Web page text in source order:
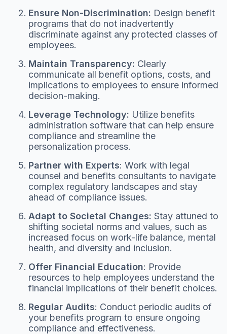
Ensure Non-Discrimination: Design benefit
programs that do not inadvertently
discriminate against any protected classes of
employees.
Maintain Transparency: Clearly
communicate all benefit options, costs, and
implications to employees to ensure informed
decision-making.
Leverage Technology: Utilize benefits
administration software that can help ensure
compliance and streamline the
personalization process.
Partner with Experts: Work with legal
counsel and benefits consultants to navigate
complex regulatory landscapes and stay
ahead of compliance issues.
Adapt to Societal Changes: Stay attuned to
shifting societal norms and values, such as
increased focus on work-life balance, mental
health, and diversity and inclusion.
Offer Financial Education: Provide
resources to help employees understand the
financial implications of their benefit choices.
Regular Audits: Conduct periodic audits of
your benefits program to ensure ongoing
compliance and effectiveness.